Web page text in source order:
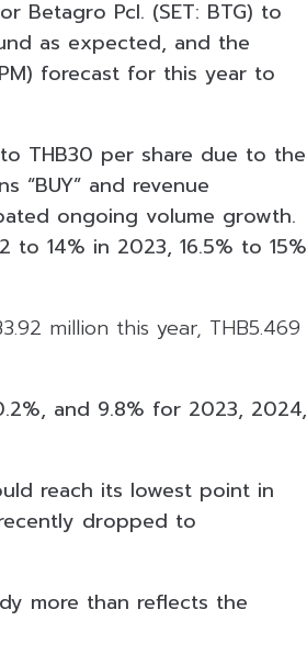
Betagro Pcl. (SET: BTG) to
as expected, and the
forecast for this year to
THB30 per share due to the
“BUY” and revenue
ongoing volume growth.
to 14% in 2023, 16.5% to 15%
million this year, THB5.469
and 9.8% for 2023, 2024,
reach its lowest point in
dropped to
more than reflects the